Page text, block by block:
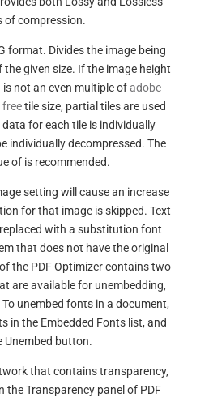
of compression.
format. Divides the image being
given size. If the image height
is not an even multiple ofadobe
freetile size, partial tiles are used
for each tile is individually
individually decompressed. The
of is recommended.
setting will cause an increase
for that image is skipped. Text
with a substitution font
that does not have the original
the PDF Optimizer contains two
are available for unembedding,
unembed fonts in a document,
in the Embedded Fonts list, and
Unembed button.
that contains transparency,
the Transparency panel of PDF